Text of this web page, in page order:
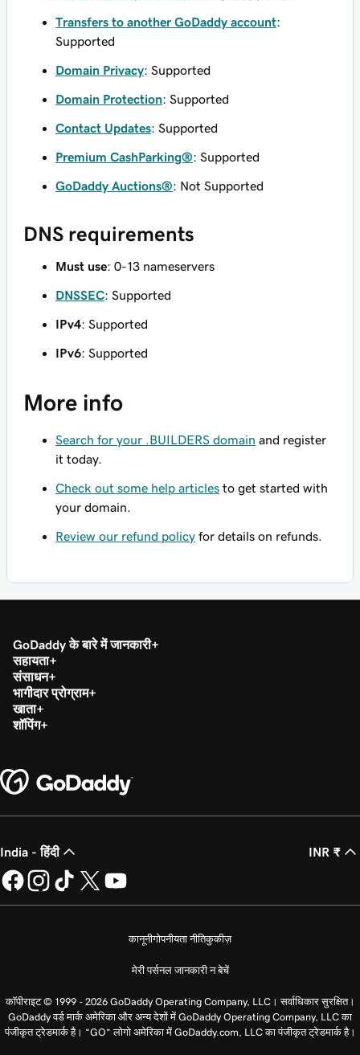
Transfers to another GoDaddy account:
Supported
Domain Privacy: Supported
Domain Protection: Supported
Contact Updates: Supported
Premium CashParking®: Supported
GoDaddy Auctions®: Not Supported
DNS requirements
Must use: 0-13 nameservers
DNSSEC: Supported
IPv4: Supported
IPv6: Supported
More info
Search for your .BUILDERS domain and register
it today.
Check out some help articles to get started with
your domain.
Review our refund policy for details on refunds.
GoDaddy के बारे में जानकारी
सहायता
संसाधन
भागीदार प्रोग्राम
खाता
शॉपिंग
India - हिंदी INR ₹
कानूनीगोपनीयता नीतिकुकीज़
मेरी पर्सनल जानकारी न बेचें
कॉपीराइट © 1999 - 2026 GoDaddy Operating Company, LLC। सर्वाधिकार सुरक्षित।
GoDaddy वर्ड मार्क अमेरिका और अन्य देशों में GoDaddy Operating Company, LLC का
पंजीकृत ट्रेडमार्क है। “GO” लोगो अमेरिका में GoDaddy.com, LLC का पंजीकृत ट्रेडमार्क है।